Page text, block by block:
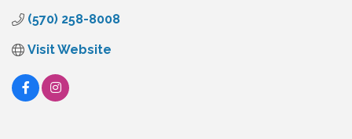
(570) 258-8008
Visit Website